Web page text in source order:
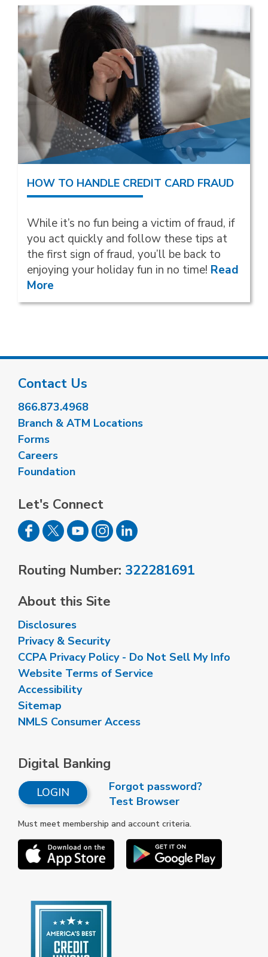
HOW TO HANDLE CREDIT CARD FRAUD
While it’s no fun being a victim of fraud, if
you act quickly and follow these tips at
the first sign of fraud, you’ll be back to
enjoying your holiday fun in no time! Read
More
Contact Us
866.873.4968
Branch & ATM Locations
Forms
Careers
Foundation
Let's Connect
Routing Number: 322281691
About this Site
Disclosures
Privacy & Security
CCPA Privacy Policy - Do Not Sell My Info
Website Terms of Service
Accessibility
Sitemap
NMLS Consumer Access
Digital Banking
LOGIN
Forgot password?
Test Browser
Must meet membership and account criteria.